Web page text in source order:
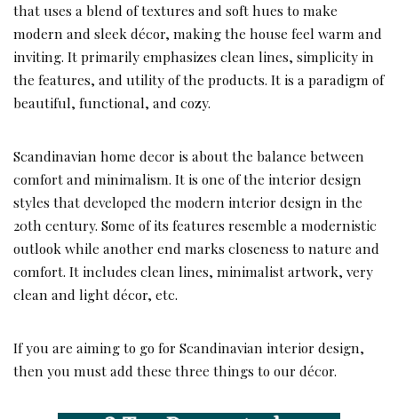
that uses a blend of textures and soft hues to make
modern and sleek décor, making the house feel warm and
inviting. It primarily emphasizes clean lines, simplicity in
the features, and utility of the products. It is a paradigm of
beautiful, functional, and cozy.
Scandinavian home decor is about the balance between
comfort and minimalism. It is one of the interior design
styles that developed the modern interior design in the
20th century. Some of its features resemble a modernistic
outlook while another end marks closeness to nature and
comfort. It includes clean lines, minimalist artwork, very
clean and light décor, etc.
If you are aiming to go for Scandinavian interior design,
then you must add these three things to our décor.